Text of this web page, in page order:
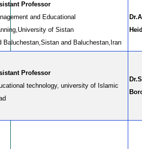
Professor
and Educational
of Sistan
Baluchestan,Sistan and Baluchestan,Iran
Professor
technology, university of Islamic